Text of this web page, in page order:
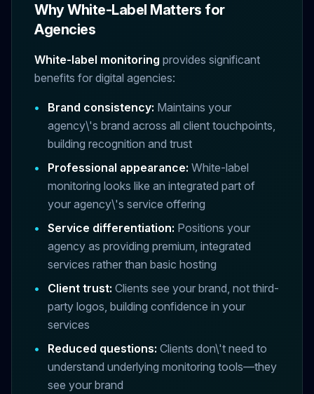
Why White-Label Matters for
Agencies
White-label monitoring provides significant
benefits for digital agencies:
• Brand consistency: Maintains your
agency\'s brand across all client touchpoints,
building recognition and trust
•
Professional appearance: White-label
monitoring looks like an integrated part of
your agency\'s service offering
•
Service differentiation: Positions your
agency as providing premium, integrated
services rather than basic hosting
•
Client trust: Clients see your brand, not third-
party logos, building confidence in your
services
•
Reduced questions: Clients don\'t need to
understand underlying monitoring tools—they
see your brand